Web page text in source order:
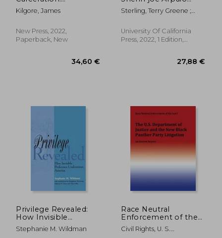
Electronic
Monitoring, the
and the Future of
Mass Incarceration
Kilgore, James
New Press, 2022,
Paperback, New
Versus the Latino
Resistance
Sterling, Terry Greene ;
University Of California
Press, 2022, 1 Edition,
Privilege Revealed:
How Invisible
Preference
Undermines America
Stephanie M. Wildman
Race Neutral
Enforcement of the
Law?: The U.S.
Department of
Civil Rights, U. S.